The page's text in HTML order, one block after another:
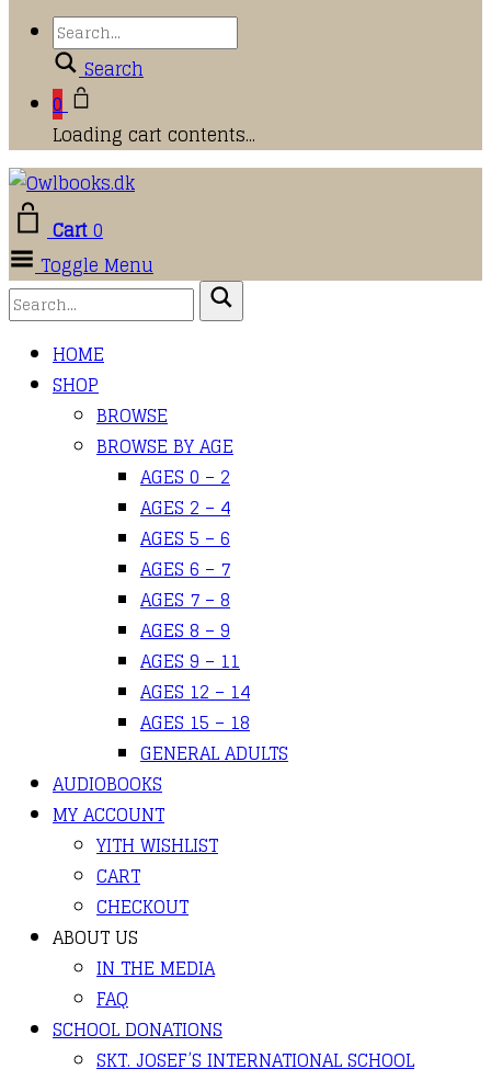
Search
0
Loading cart contents...
Cart0
Toggle Menu
HOME
SHOP
BROWSE
BROWSE BY AGE
AGES 0 – 2
AGES 2 – 4
AGES 5 – 6
AGES 6 – 7
AGES 7 – 8
AGES 8 – 9
AGES 9 – 11
AGES 12 – 14
AGES 15 – 18
GENERAL ADULTS
AUDIOBOOKS
MY ACCOUNT
YITH WISHLIST
CART
CHECKOUT
ABOUT US
IN THE MEDIA
FAQ
SCHOOL DONATIONS
SKT. JOSEF’S INTERNATIONAL SCHOOL